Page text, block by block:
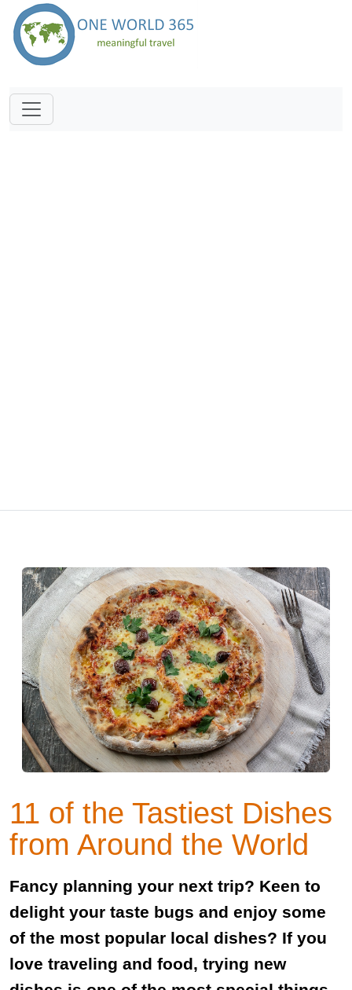
11 of the Tastiest Dishes
from Around the World
Fancy planning your next trip? Keen to
delight your taste bugs and enjoy some
of the most popular local dishes? If you
love traveling and food, trying new